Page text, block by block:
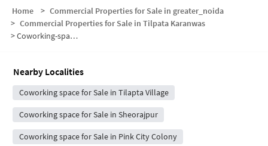
Home > Commercial Properties for Sale in greater_noida
> Commercial Properties for Sale in Tilpata Karanwas
>Coworking-space for sale in Tilpata Karanwas
Nearby Localities
Coworking space for Sale in Tilapta Village
Coworking space for Sale in Sheorajpur
Coworking space for Sale in Pink City Colony